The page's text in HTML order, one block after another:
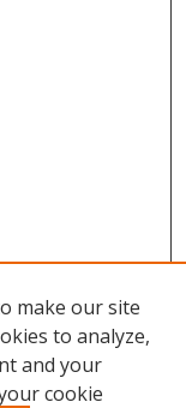
make our site
to analyze,
and your
cookie